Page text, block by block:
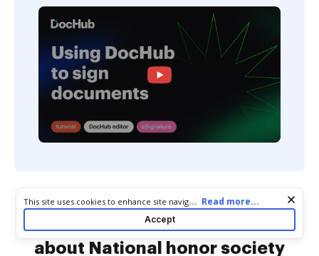
Commonly Asked Questions
about National honor society
Cookie consent notice
This site uses cookies to enhance site navigation and personalize
your experience. By using this site you agree to our use of cookies
as described in our
. You can modify your selections
by visiting our
Cookie and Advertising Notice
... Read more...
Accept